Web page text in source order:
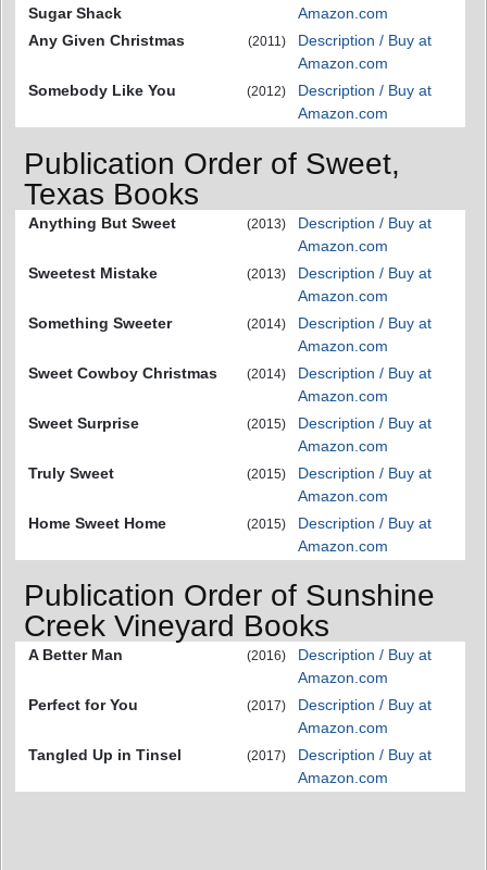
Sugar Shack
Amazon.com
Any Given Christmas
(2011)
Description / Buy at
Amazon.com
Somebody Like You
(2012)
Description / Buy at
Amazon.com
Publication Order of Sweet,
Texas Books
Anything But Sweet (2013)
Description / Buy at
Amazon.com
Sweetest Mistake
(2013)
Description / Buy at
Amazon.com
Something Sweeter
(2014)
Description / Buy at
Amazon.com
Sweet Cowboy Christmas
(2014)
Description / Buy at
Amazon.com
Sweet Surprise
(2015)
Description / Buy at
Amazon.com
Truly Sweet
(2015)
Description / Buy at
Amazon.com
Home Sweet Home
(2015)
Description / Buy at
Amazon.com
Publication Order of Sunshine
Creek Vineyard Books
A Better Man (2016)
Description / Buy at
Amazon.com
Perfect for You
(2017)
Description / Buy at
Amazon.com
Tangled Up in Tinsel
(2017)
Description / Buy at
Amazon.com